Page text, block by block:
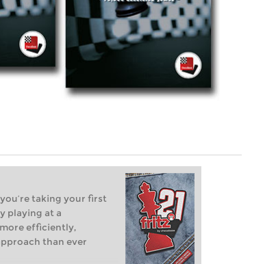
you’re taking your first
playing at a
efficiently,
than ever